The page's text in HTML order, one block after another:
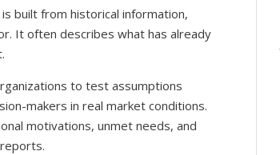
built from historical information,
It often describes what has already
to test assumptions
makers in real market conditions.
motivations, unmet needs, and